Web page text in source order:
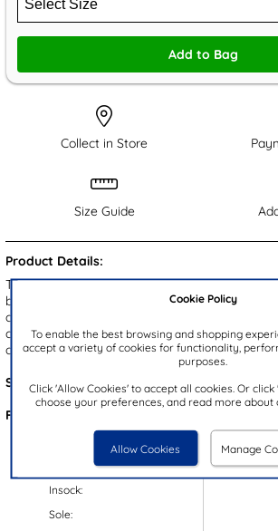
Cookie Policy
To enable the best browsing and shopping
accept a variety of cookies for functionality,
purposes.
Click 'Allow Cookies' to accept all cookies. Or
choose your preferences, and read more about
Allow Cookies Manage
Add to Bag
Collect in Store
Size Guide
Product Details:
These Otis boys' slippers from The Slipper
black upper with a gripped outsole for
chilly evenings, these slippers feature a cosy
cushioned insole to ensure your little one's
comfortable. Easy to slip on and off, they are
Style Code: 69749
Features:
Insock:
Sole: